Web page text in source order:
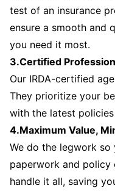
test of an insurance
ensure a smooth and
you need it most.
3.Certified
Our IRDA-certified
They prioritize your
with the latest
4.Maximum Value,
We do the legwork
paperwork and
handle it all, saving